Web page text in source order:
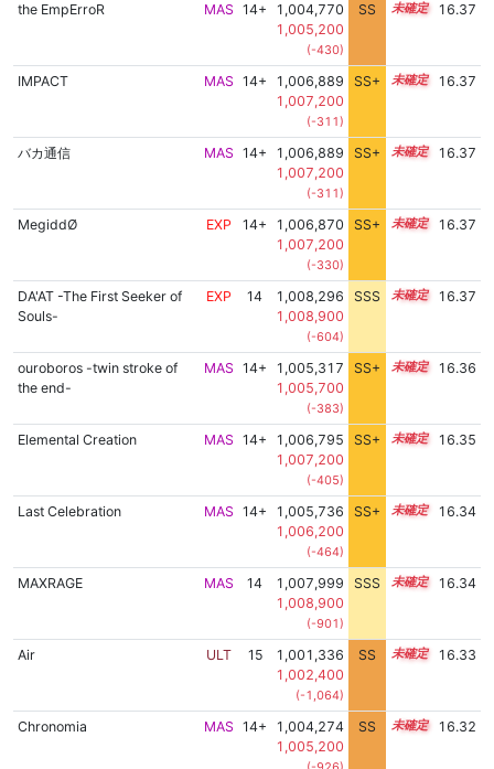
the EmpErroR MAS 14+
1,004,770
1,005,200
(-430)
SS 14.9 16.37
IMPACT MAS 14+
1,006,889
1,007,200
(-311)
SS+ 14.5 16.37
バカ通信 MAS 14+
1,006,889
1,007,200
(-311)
SS+ 14.5 16.37
MegiddØ EXP 14+
1,006,870
1,007,200
(-330)
SS+ 14.5 16.37
DA'AT -The First Seeker of
Souls-
EXP 14
1,008,296
1,008,900
(-604)
SSS 14.3 16.37
ouroboros -twin stroke of
the end-
MAS 14+
1,005,317
1,005,700
(-383)
SS+ 14.8 16.36
Elemental Creation MAS 14+
1,006,795
1,007,200
(-405)
SS+ 14.5 16.35
Last Celebration MAS 14+
1,005,736
1,006,200
(-464)
SS+ 14.7 16.34
MAXRAGE MAS 14
1,007,999
1,008,900
(-901)
SSS 14.3 16.34
Air ULT 15
1,001,336
1,002,400
(-1,064)
SS 15.2 16.33
Chronomia MAS 14+
1,004,274
1,005,200
SS 14.9 16.32